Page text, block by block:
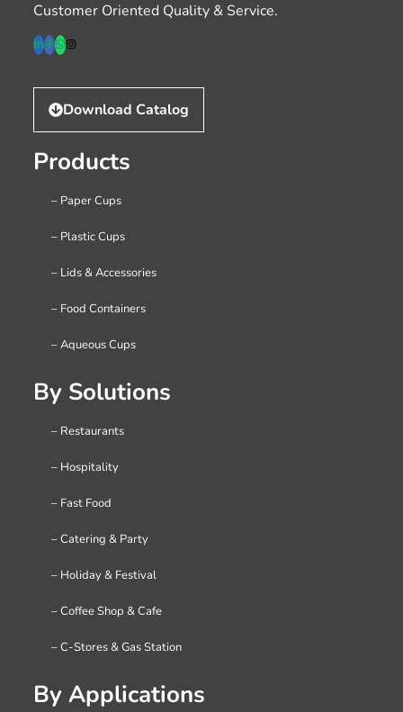
Customer Oriented Quality & Service.
Download Catalog
Products
– Paper Cups
– Plastic Cups
– Lids & Accessories
– Food Containers
– Aqueous Cups
By Solutions
– Restaurants
– Hospitality
– Fast Food
– Catering & Party
– Holiday & Festival
– Coffee Shop & Cafe
– C-Stores & Gas Station
By Applications